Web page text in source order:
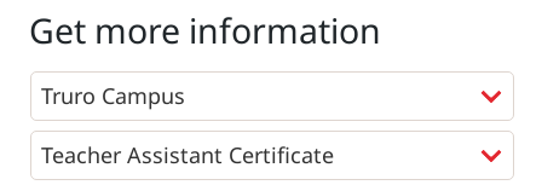
Get more information
Programs